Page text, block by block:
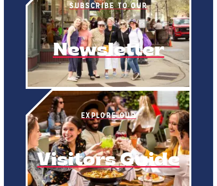
SUBSCRIBE TO OUR
Newsletter
EXPLORE OUR
Visitors Guide